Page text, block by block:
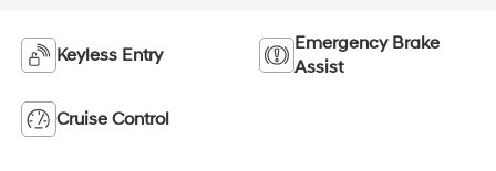
Keyless Entry
Emergency Brake
Assist
Cruise Control